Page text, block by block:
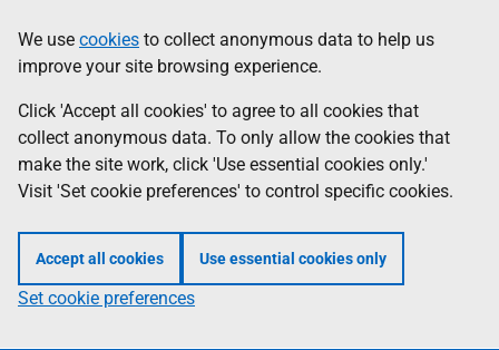
to
main
content
help
Information
We use cookies to collect anonymous data to help us
improve your site browsing experience.
Click 'Accept all cookies' to agree to all cookies that
collect anonymous data. To only allow the cookies that
make the site work, click 'Use essential cookies only.'
Visit 'Set cookie preferences' to control specific cookies.
Accept all cookies Use essential cookies only
Set cookie preferences